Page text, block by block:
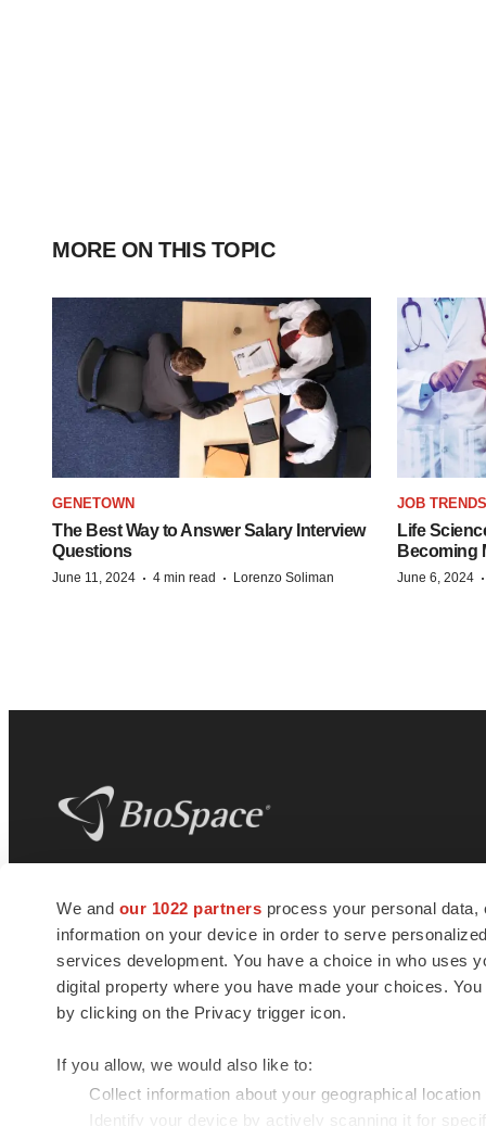
We and our 1022 partners process your personal
information on your device in order to serve
services development. You have a choice in who uses
digital property where you have made your choices.
by clicking on the Privacy trigger icon.
If you allow, we would also like to:
Collect information about your geographical
Identify your device by actively scanning it for
MORE ON THIS TOPIC
GENETOWN
The Best Way to Answer Salary Interview
Questions
June 11, 2024 · 4 min read · Lorenzo Soliman
JOB TRENDS
Life
Becoming
June 6, 2024 ·
news and jobs. We provide essential
insights, opportunities and tools to
connect innovative organizations and
talented professionals who advance
health and quality of life across the globe.